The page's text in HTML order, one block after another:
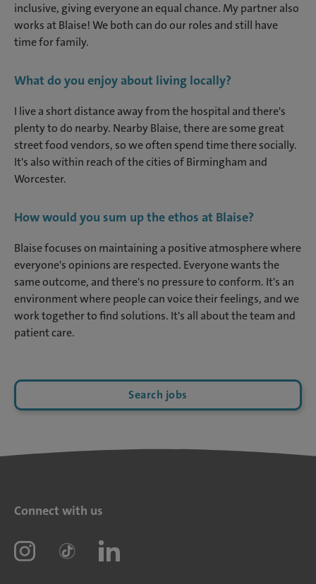
inclusive, giving everyone an equal chance. My partner also
works at Blaise! We both can do our roles and still have
time for family.
What do you enjoy about living locally?
I live a short distance away from the hospital and there's
plenty to do nearby. Nearby Blaise, there are some great
street food vendors, so we often spend time there socially.
It's also within reach of the cities of Birmingham and
Worcester.
How would you sum up the ethos at Blaise?
Blaise focuses on maintaining a positive atmosphere where
everyone's opinions are respected. Everyone wants the
same outcome, and there's no pressure to conform. It's an
environment where people can voice their feelings, and we
work together to find solutions. It's all about the team and
patient care.
Search jobs
Connect with us